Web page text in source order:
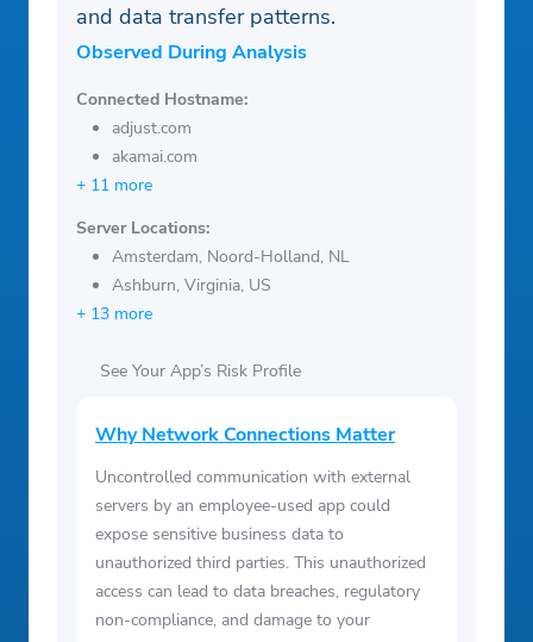
and data transfer patterns.
Observed During Analysis
Connected Hostname:
adjust.com
akamai.com
+ 11 more
Server Locations:
Amsterdam, Noord-Holland, NL
Ashburn, Virginia, US
+ 13 more
See Your App’s Risk Profile
Why Network Connections Matter
Uncontrolled communication with external
servers by an employee-used app could
expose sensitive business data to
unauthorized third parties. This unauthorized
access can lead to data breaches, regulatory
non-compliance, and damage to your